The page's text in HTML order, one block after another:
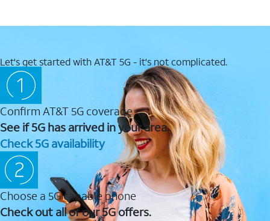
Let's get started with AT&T 5G - it's not complicated.
Confirm AT&T 5G coverage
See if 5G has arrived in your area.
Check 5G availability
Choose a 5G capable phone
Check out all of our 5G offers.